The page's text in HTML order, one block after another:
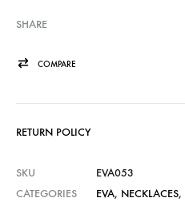
SHARE
COMPARE
RETURN POLICY
SKU
EVA053
CATEGORIES
EVA, NECKLACES,